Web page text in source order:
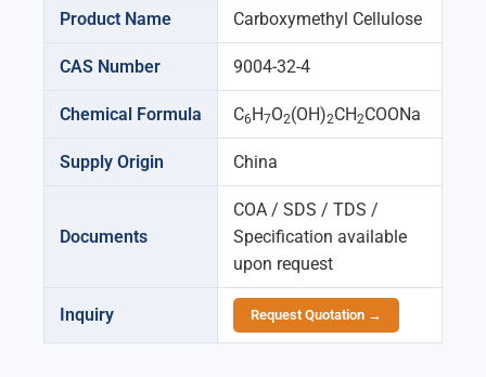
Product Name Carboxymethyl Cellulose
CAS Number 9004-32-4
Chemical Formula C6 H7O2(OH)2CH2COONa
Supply Origin China
Documents
COA / SDS / TDS /
Specification available
upon request
Inquiry Request Quotation →